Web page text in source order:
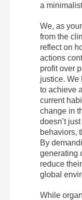
a
We, as
from the
reflect on
actions
profit over
justice. We
to achieve
current
change in
doesn’t
behaviors,
By
generating
reduce
global
While